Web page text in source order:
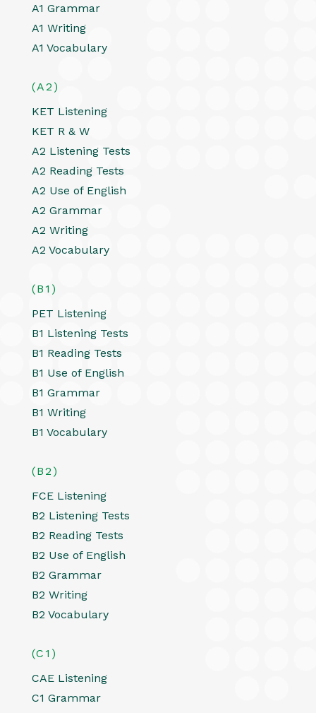
A1 Grammar
A1 Writing
A1 Vocabulary
(A2)
KET Listening
KET R & W
A2 Listening Tests
A2 Reading Tests
A2 Use of English
A2 Grammar
A2 Writing
A2 Vocabulary
(B1)
PET Listening
B1 Listening Tests
B1 Reading Tests
B1 Use of English
B1 Grammar
B1 Writing
B1 Vocabulary
(B2)
FCE Listening
B2 Listening Tests
B2 Reading Tests
B2 Use of English
B2 Grammar
B2 Writing
B2 Vocabulary
(C1)
CAE Listening
C1 Grammar